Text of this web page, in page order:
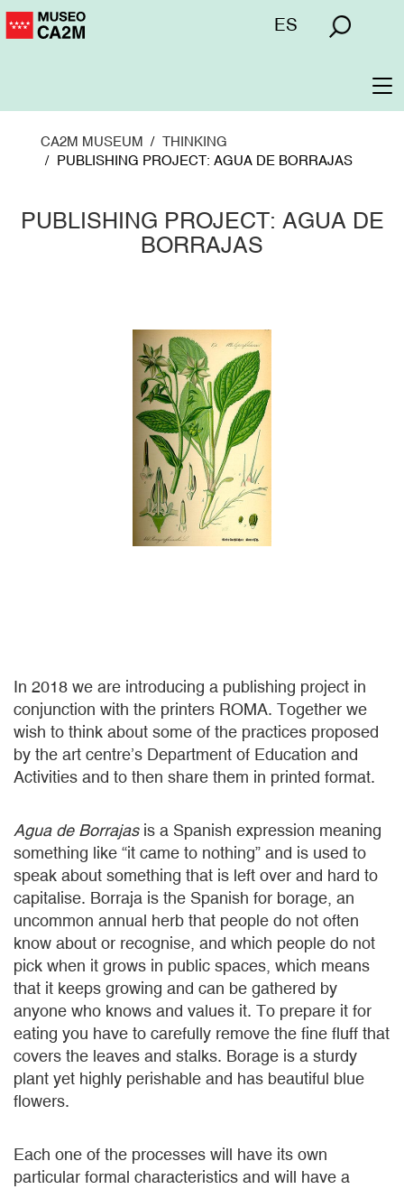
Skip
to
Menú
ES
CA2M MUSEUM
THINKING
PUBLISHING PROJECT: AGUA DE BORRAJAS
PUBLISHING PROJECT: AGUA DE
BORRAJAS
In 2018 we are introducing a publishing project in
conjunction with the printers ROMA. Together we
wish to think about some of the practices proposed
by the art centre’s Department of Education and
Activities and to then share them in printed format.
Agua de Borrajasis a Spanish expression meaning
something like “it came to nothing” and is used to
speak about something that is left over and hard to
capitalise. Borraja is the Spanish for borage, an
uncommon annual herb that people do not often
know about or recognise, and which people do not
pick when it grows in public spaces, which means
that it keeps growing and can be gathered by
anyone who knows and values it. To prepare it for
eating you have to carefully remove the fine fluff that
covers the leaves and stalks. Borage is a sturdy
plant yet highly perishable and has beautiful blue
flowers.
Each one of the processes will have its own
particular formal characteristics and will have a